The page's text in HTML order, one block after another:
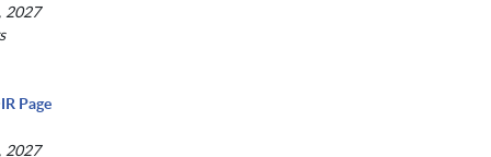
2027
Page
2027